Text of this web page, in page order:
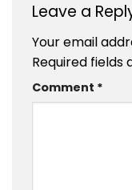
Leave a
Your email
Required fields
Comment *